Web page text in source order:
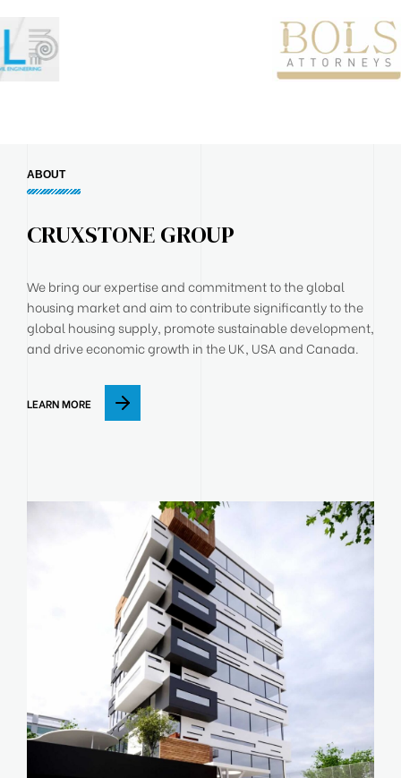
ABOUT
CRUXSTONE GROUP
We bring our expertise and commitment to the global
housing market and aim to contribute significantly to the
global housing supply, promote sustainable development,
and drive economic growth in the UK, USA and Canada.
LEARN MORE